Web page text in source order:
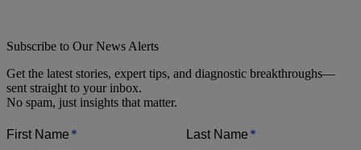
Subscribe to Our News Alerts
Get the latest stories, expert tips, and diagnostic breakthroughs—
sent straight to your inbox.
No spam, just insights that matter.
*
First Name *
Last Name